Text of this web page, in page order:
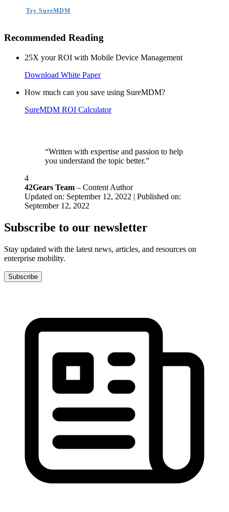
Try SureMDM
Recommended Reading
25X your ROI with Mobile Device Management
Download White Paper
How much can you save using SureMDM?
SureMDM ROI Calculator
“Written with expertise and passion to help
you understand the topic better.”
4
42Gears Team – Content Author
Updated on: September 12, 2022 | Published on:
September 12, 2022
Subscribe to our newsletter
Stay updated with the latest news, articles, and resources on
enterprise mobility.
Subscribe